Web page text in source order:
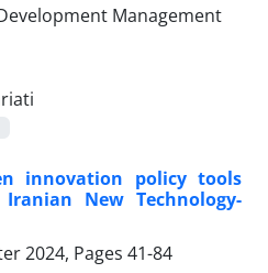
innovation policy tools
New Technology-
2024, Pages 41-84